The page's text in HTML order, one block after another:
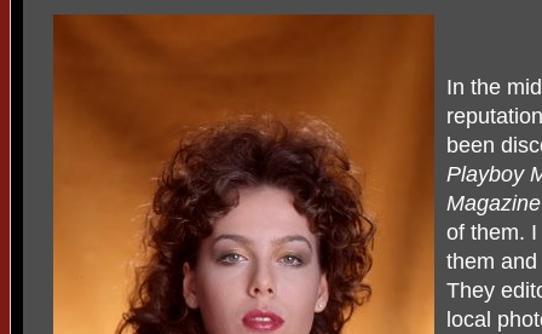
In the
been
Playboy
of them.
them
They
local